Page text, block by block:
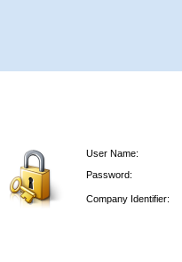
User Name:
Password:
Company Identifier: